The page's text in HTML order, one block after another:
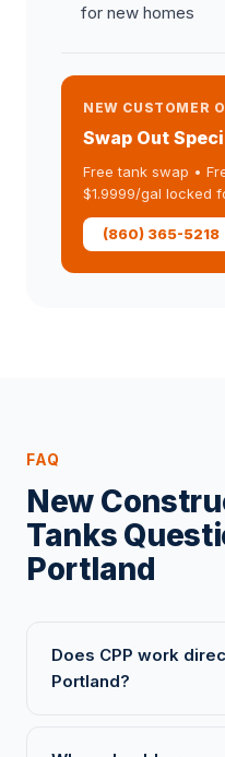
for new homes
NEW CUSTOMER
Swap Out
Free tank swap •
$1.9999/gal locked
(860) 365-5218
FAQ
New
Tanks
Portland
Does CPP work
Portland?